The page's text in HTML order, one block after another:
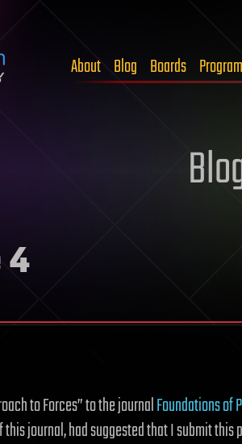
About Blog Boards
to Forces” to the journalFoundations of
this journal, had suggested that I submit this